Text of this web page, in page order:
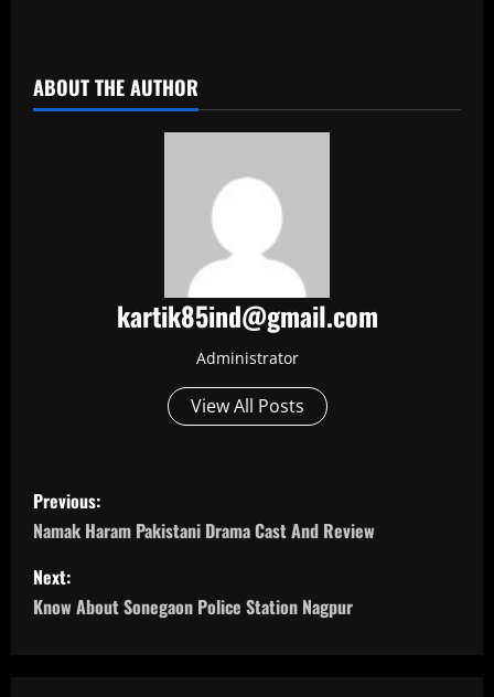
ABOUT THE AUTHOR
kartik85ind@gmail.com
Administrator
View All Posts
P
o
s
t
Previous:
Namak Haram Pakistani Drama Cast And Review
Next:
Know About Sonegaon Police Station Nagpur